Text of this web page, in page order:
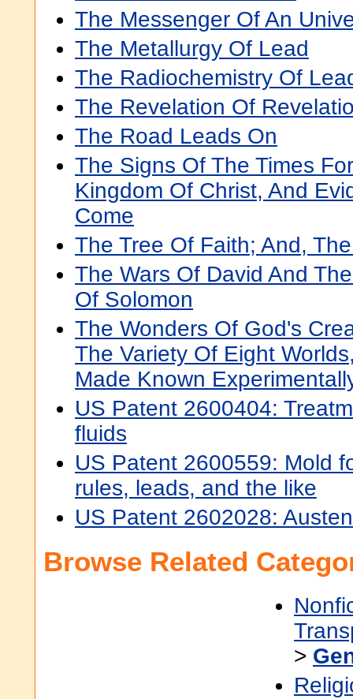
The Messenger Of An
The Metallurgy Of Lead
The Radiochemistry Of
The Revelation Of
The Road Leads On
The Signs Of The Times
Kingdom Of Christ, And
Come
The Tree Of Faith; And,
The Wars Of David And
Of Solomon
The Wonders Of God's
The Variety Of Eight
Made Known
US Patent 2600404:
fluids
US Patent 2600559: Mold
rules, leads, and the like
US Patent 2602028:
Browse Related
>